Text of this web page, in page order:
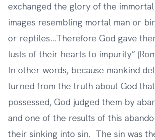
exchanged the glory of the
images resembling mortal man or
or reptiles…Therefore God gave
lusts of their hearts to impurity”
In other words, because mankind
turned from the truth about God
possessed, God judged them by
and one of the results of this
their sinking into sin. The sin was